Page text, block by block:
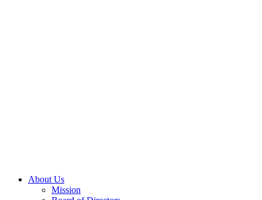
About Us
Mission